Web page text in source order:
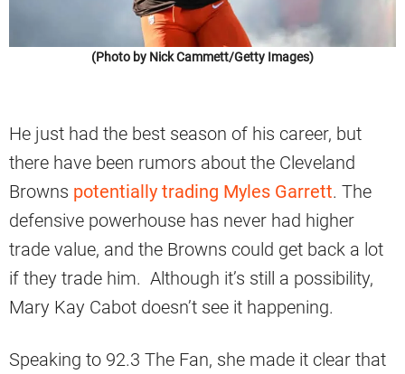
(Photo by Nick Cammett/Getty Images)
He just had the best season of his career, but
there have been rumors about the Cleveland
Browns potentially trading Myles Garrett. The
defensive powerhouse has never had higher
trade value, and the Browns could get back a lot
if they trade him. Although it’s still a possibility,
Mary Kay Cabot doesn’t see it happening.
Speaking to 92.3 The Fan, she made it clear that